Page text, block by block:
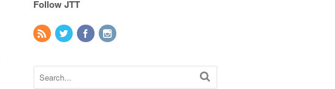
Follow JTT